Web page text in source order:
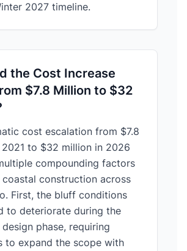
2027 timeline.
the Cost Increase
$7.8 Million to $32
cost escalation from $7.8
to $32 million in 2026
compounding factors
construction across
First, the bluff conditions
to deteriorate during the
phase, requiring
to expand the scope with